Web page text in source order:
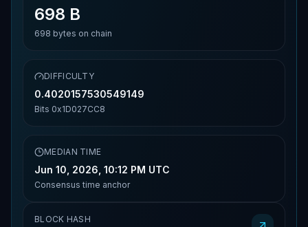
698 B
698 bytes on chain
DIFFICULTY
0.4020157530549149
Bits 0x1D027CC8
MEDIAN TIME
Jun 10, 2026, 10:12 PM UTC
Consensus time anchor
BLOCK HASH